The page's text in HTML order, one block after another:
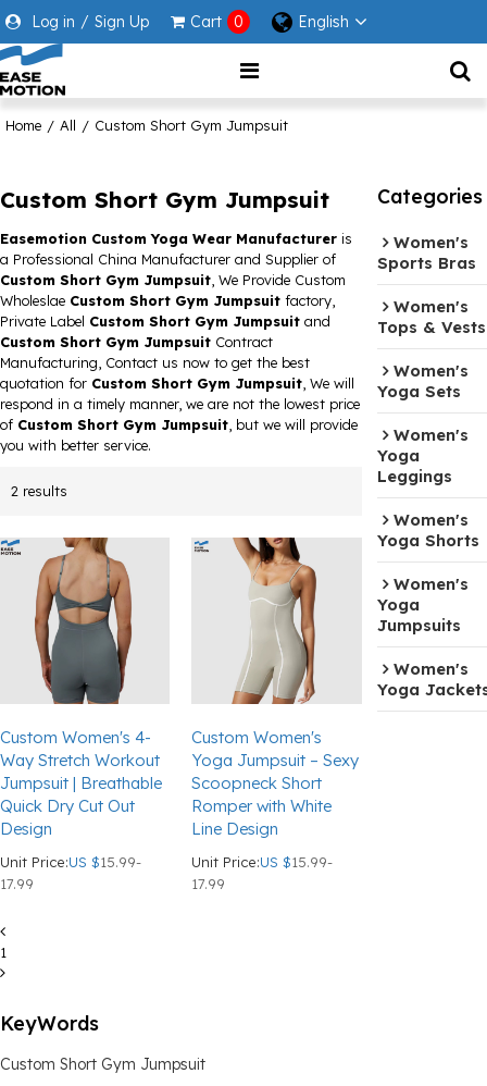
Log in / Sign Up Cart 0 English
Home / All / Custom Short Gym Jumpsuit
Custom Short Gym Jumpsuit
Easemotion Custom Yoga Wear Manufacturer is
a Professional China Manufacturer and Supplier of
Custom Short Gym Jumpsuit , We Provide Custom
Wholeslae Custom Short Gym Jumpsuit factory,
Private Label Custom Short Gym Jumpsuit and
Custom Short Gym Jumpsuit Contract
Manufacturing, Contact us now to get the best
quotation for Custom Short Gym Jumpsuit , We will
respond in a timely manner, we are not the lowest price
of Custom Short Gym Jumpsuit , but we will provide
you with better service.
2 results
Custom Women's 4-
Way Stretch Workout
Jumpsuit | Breathable
Quick Dry Cut Out
Design
Unit Price:US $15.99-
17.99
Custom Women's
Yoga Jumpsuit – Sexy
Scoopneck Short
Romper with White
Line Design
Unit Price:US $15.99-
17.99
1
KeyWords
Custom Short Gym Jumpsuit
Categories
Women's
Sports Bras
Women's
Tops & Vests
Women's
Yoga Sets
Women's
Yoga
Leggings
Women's
Yoga Shorts
Women's
Yoga
Jumpsuits
Women's
Yoga